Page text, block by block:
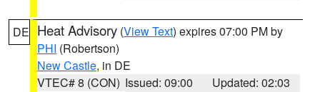
DE Heat Advisory (View Text) expires 07:00 PM by
PHI (Robertson)
New Castle, in DE
VTEC# 8 (CON) Issued: 09:00
Updated: 02:03